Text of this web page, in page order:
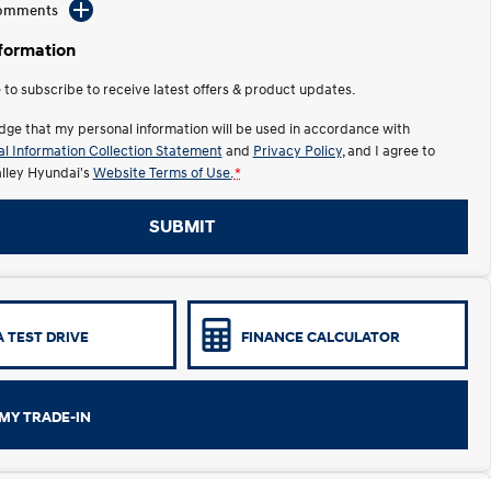
to subscribe to receive latest offers & product updates.
that my personal information will be used in accordance with
Information Collection Statement and Privacy Policy, and I agree to
Hyundai's Website Terms of Use. *
SUBMIT
TEST DRIVE FINANCE CALCULATOR
TRADE-IN